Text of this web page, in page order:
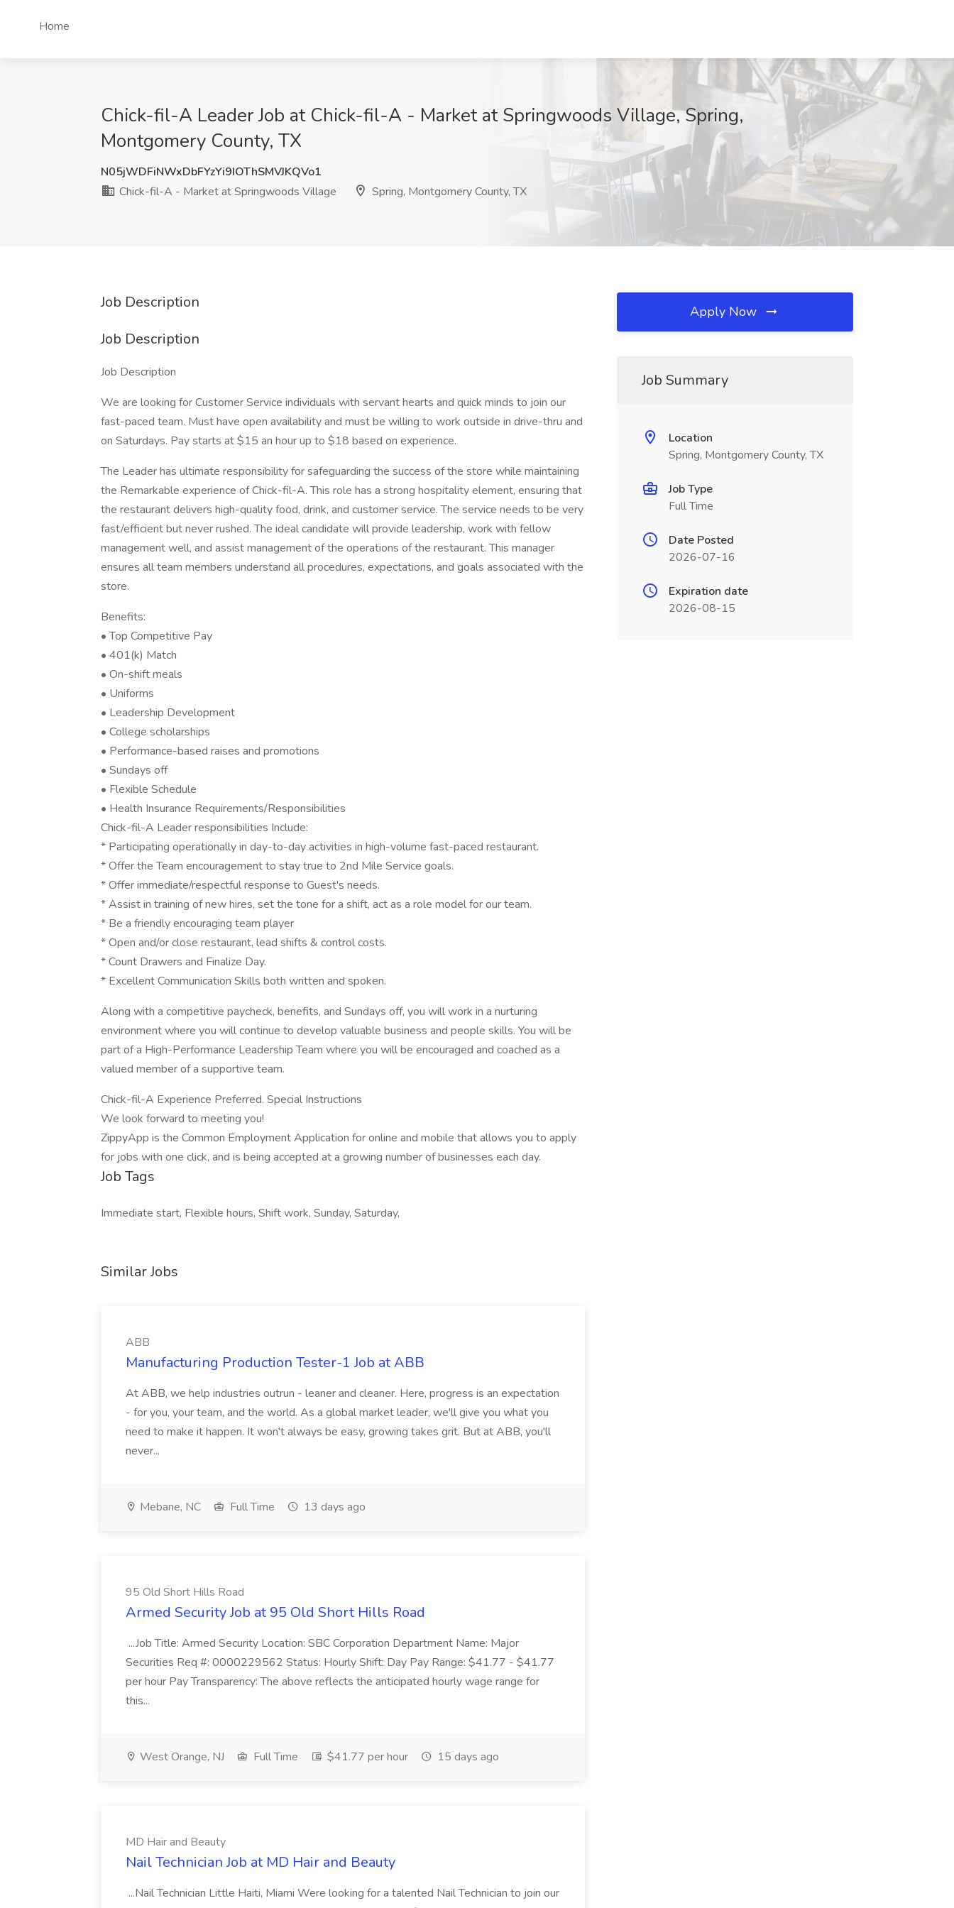
Home
Chick-fil-A Leader Job at Chick-fil-A - Market at Springwoods Village, Spring,
Montgomery County, TX
N05jWDFiNWxDbFYzYi9IOThSMVJKQVo1
Chick-fil-A - Market at Springwoods Village
Spring, Montgomery County, TX
Job Description
Job Description
Job Description
We are looking for Customer Service individuals with servant hearts and quick minds to join our
fast-paced team. Must have open availability and must be willing to work outside in drive-thru and
on Saturdays. Pay starts at $15 an hour up to $18 based on experience.
The Leader has ultimate responsibility for safeguarding the success of the store while maintaining
the Remarkable experience of Chick-fil-A. This role has a strong hospitality element, ensuring that
the restaurant delivers high-quality food, drink, and customer service. The service needs to be very
fast/efficient but never rushed. The ideal candidate will provide leadership, work with fellow
management well, and assist management of the operations of the restaurant. This manager
ensures all team members understand all procedures, expectations, and goals associated with the
store.
Benefits:
• Top Competitive Pay
• 401(k) Match
• On-shift meals
• Uniforms
• Leadership Development
• College scholarships
• Performance-based raises and promotions
• Sundays off
• Flexible Schedule
• Health Insurance Requirements/Responsibilities
Chick-fil-A Leader responsibilities Include:
* Participating operationally in day-to-day activities in high-volume fast-paced restaurant.
* Offer the Team encouragement to stay true to 2nd Mile Service goals.
* Offer immediate/respectful response to Guest's needs.
* Assist in training of new hires, set the tone for a shift, act as a role model for our team.
* Be a friendly encouraging team player
* Open and/or close restaurant, lead shifts & control costs.
* Count Drawers and Finalize Day.
* Excellent Communication Skills both written and spoken.
Along with a competitive paycheck, benefits, and Sundays off, you will work in a nurturing
environment where you will continue to develop valuable business and people skills. You will be
part of a High-Performance Leadership Team where you will be encouraged and coached as a
valued member of a supportive team.
Chick-fil-A Experience Preferred. Special Instructions
We look forward to meeting you!
ZippyApp is the Common Employment Application for online and mobile that allows you to apply
for jobs with one click, and is being accepted at a growing number of businesses each day.
Job Tags
Immediate start, Flexible hours, Shift work, Sunday, Saturday,
Similar Jobs
ABB
Manufacturing Production Tester-1 Job at ABB
At ABB, we help industries outrun - leaner and cleaner. Here, progress is an expectation
- for you, your team, and the world. As a global market leader, we'll give you what you
need to make it happen. It won't always be easy, growing takes grit. But at ABB, you'll
never...
Mebane, NC Full Time 13 days ago
95 Old Short Hills Road
Armed Security Job at 95 Old Short Hills Road
...Job Title: Armed Security Location: SBC Corporation Department Name: Major
Securities Req #: 0000229562 Status: Hourly Shift: Day Pay Range: $41.77 - $41.77
per hour Pay Transparency: The above reflects the anticipated hourly wage range for
this...
West Orange, NJ Full Time $41.77 per hour 15 days ago
MD Hair and Beauty
Nail Technician Job at MD Hair and Beauty
...Nail Technician Little Haiti, Miami Were looking for a talented Nail Technician to join our
Apply Now
Job Summary
Location
Spring, Montgomery County, TX
Job Type
Full Time
Date Posted
2026-07-16
Expiration date
2026-08-15